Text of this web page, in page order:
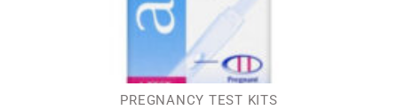
PREGNANCY TEST KITS